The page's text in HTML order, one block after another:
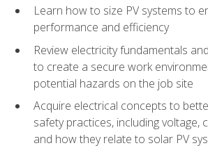
Learn how to size PV systems to
performance and efficiency
Review electricity fundamentals
to create a secure work
potential hazards on the job site
Acquire electrical concepts to
safety practices, including voltage,
and how they relate to solar PV